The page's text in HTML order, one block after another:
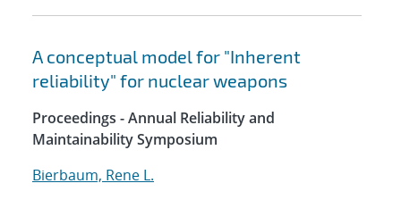
A conceptual model for "Inherent
reliability" for nuclear weapons
Proceedings - Annual Reliability and
Maintainability Symposium
Bierbaum, Rene L.